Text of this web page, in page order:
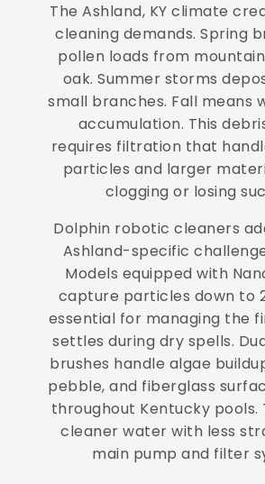
The Ashland, KY climate
cleaning demands. Spring
pollen loads from
oak. Summer storms
small branches. Fall means
accumulation. This
requires filtration that
particles and larger
clogging or losing
Dolphin robotic cleaners
Ashland-specific
Models equipped with
capture particles down to
essential for managing the
settles during dry spells.
brushes handle algae
pebble, and fiberglass
throughout Kentucky pools.
cleaner water with less
main pump and filter